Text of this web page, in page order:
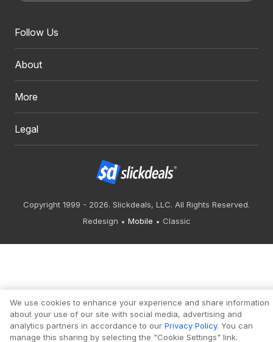
Follow Us
About
More
Legal
Copyright 1999 - 2026. Slickdeals, LLC. All Rights Reserved.
Redesign
Mobile Classic
We use cookies to enhance your experience and share information
about your use of our site with social media, advertising and
analytics partners in accordance to our Privacy Policy. You can
manage this sharing by selecting the "Cookie Settings" link.